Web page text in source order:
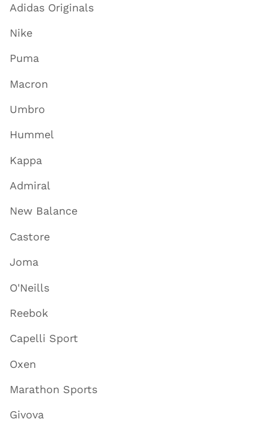
Adidas Originals
Nike
Puma
Macron
Umbro
Hummel
Kappa
Admiral
New Balance
Castore
Joma
O'Neills
Reebok
Capelli Sport
Oxen
Marathon Sports
Givova